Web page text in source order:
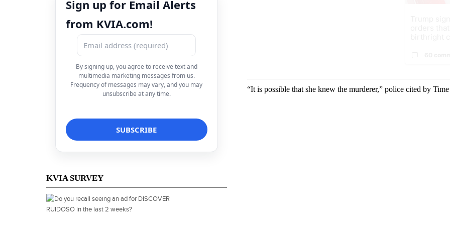
Sign up for Email Alerts
from KVIA.com!
By signing up, you agree to receive text and
multimedia marketing messages from us.
Frequency of messages may vary, and you may
unsubscribe at any time.
KVIA SURVEY
“It is possible that she knew the murderer,” police cited by Time